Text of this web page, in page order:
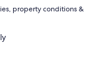
property conditions &